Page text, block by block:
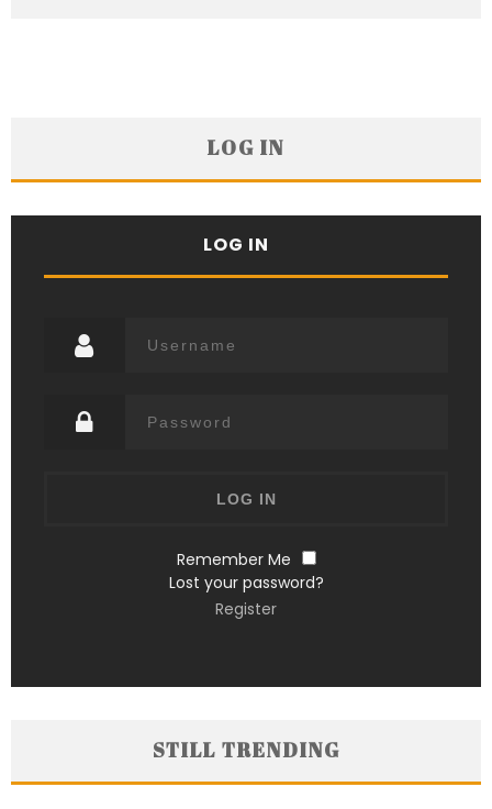
LOG IN
LOG IN
Remember Me
Lost your password?
Register
STILL TRENDING